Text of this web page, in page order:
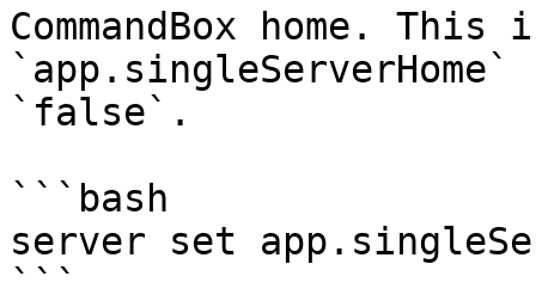
CommandBox home.
`false`.
```bash
server set
```